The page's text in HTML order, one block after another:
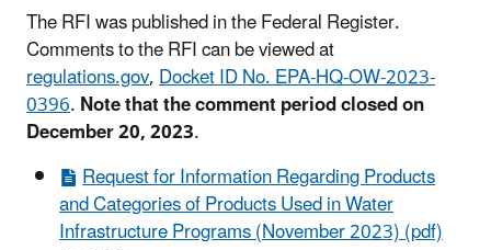
The RFI was published in the Federal Register.
Comments to the RFI can be viewed at
regulations.gov,Docket ID No. EPA-HQ-OW-2023-
0396.Note that the comment period closed on
December 20, 2023.
Request for Information Regarding Products
and Categories of Products Used in Water
Infrastructure Programs (November 2023) (pdf)